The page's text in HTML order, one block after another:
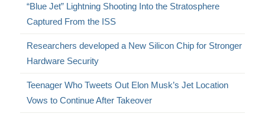
“Blue Jet” Lightning Shooting Into the Stratosphere
Captured From the ISS
Researchers developed a New Silicon Chip for Stronger
Hardware Security
Teenager Who Tweets Out Elon Musk’s Jet Location
Vows to Continue After Takeover